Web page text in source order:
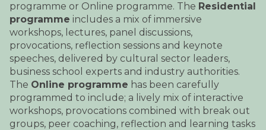
programme or Online programme. The Residential
programme includes a mix of immersive
workshops, lectures, panel discussions,
provocations, reflection sessions and keynote
speeches, delivered by cultural sector leaders,
business school experts and industry authorities.
The Online programme has been carefully
programmed to include; a lively mix of interactive
workshops, provocations combined with break out
groups, peer coaching, reflection and learning tasks